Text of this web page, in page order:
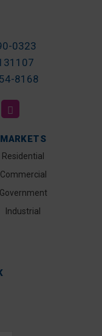
0323
8168
MARKETS
Residential
Commercial
Government
Industrial